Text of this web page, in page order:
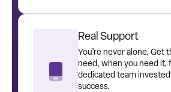
Real Support
You’re never alone. Get
need, when you need it,
dedicated team
success.